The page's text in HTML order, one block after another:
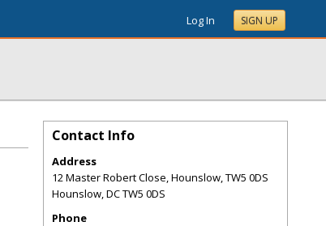
Log In SIGN UP
Contact Info
Address
12 Master Robert Close, Hounslow, TW5 0DS
Hounslow,DCTW5 0DS
Phone